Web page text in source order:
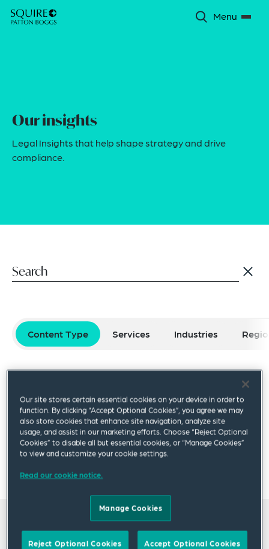
Menu
Our insights
Legal Insights that help shape strategy and drive
compliance.
Content Type Services Industries
Reset Filters
Select filters
Publication Video Podcast Blog Post
Denis Sarvarov×
All insights
Our site stores certain essential cookies on your device in order to
function. By clicking “Accept Optional Cookies”, you agree we may
also store cookies that enhance site navigation, analyze site
usage, and assist in our marketing efforts. Choose “Reject Optional
Cookies” to disable all but essential cookies, or “Manage Cookies”
to view and customize your cookie settings.
Read our cookie notice.
Manage Cookies
Reject Optional Cookies Accept Optional Cookies